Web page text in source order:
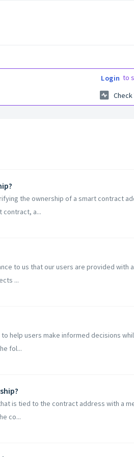
Login to
the ownership of a smart contract
contract, a...
to us that our users are provided with
...
help users make informed decisions
fol...
is tied to the contract address with a
co...